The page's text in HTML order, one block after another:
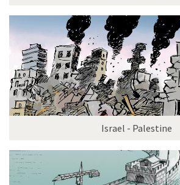
Israel - Palestine